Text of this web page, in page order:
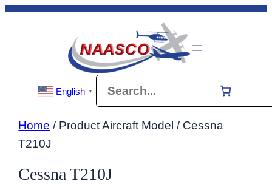
Skip
English ▼
Home / Product Aircraft Model / Cessna
T210J
Cessna T210J